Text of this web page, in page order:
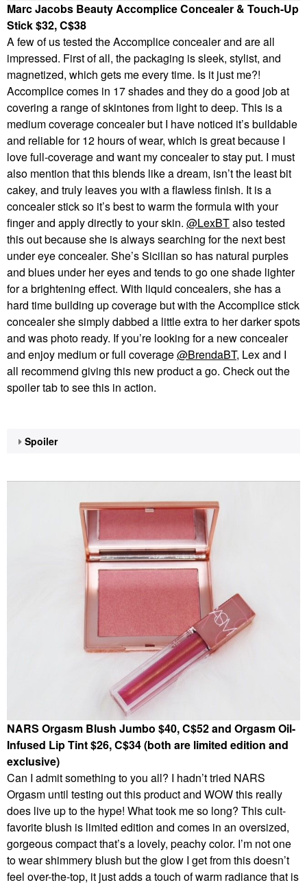
Marc Jacobs Beauty Accomplice Concealer & Touch-Up
Stick $32, C$38
A few of us tested the Accomplice concealer and are all
impressed. First of all, the packaging is sleek, stylist, and
magnetized, which gets me every time. Is it just me?!
Accomplice comes in 17 shades and they do a good job at
covering a range of skintones from light to deep. This is a
medium coverage concealer but I have noticed it’s buildable
and reliable for 12 hours of wear, which is great because I
love full-coverage and want my concealer to stay put. I must
also mention that this blends like a dream, isn’t the least bit
cakey, and truly leaves you with a flawless finish. It is a
concealer stick so it’s best to warm the formula with your
finger and apply directly to your skin. @LexBTalso tested
this out because she is always searching for the next best
under eye concealer. She’s Sicilian so has natural purples
and blues under her eyes and tends to go one shade lighter
for a brightening effect. With liquid concealers, she has a
hard time building up coverage but with the Accomplice stick
concealer she simply dabbed a little extra to her darker spots
and was photo ready. If you’re looking for a new concealer
and enjoy medium or full coverage@BrendaBT, Lex and I
all recommend giving this new product a go. Check out the
spoiler tab to see this in action.
Spoiler
NARS Orgasm Blush Jumbo $40, C$52 and Orgasm Oil-
Infused Lip Tint $26, C$34 (both are limited edition and
exclusive)
Can I admit something to you all? I hadn’t tried NARS
Orgasm until testing out this product and WOW this really
does live up to the hype! What took me so long? This cult-
favorite blush is limited edition and comes in an oversized,
gorgeous compact that’s a lovely, peachy color. I’m not one
to wear shimmery blush but the glow I get from this doesn’t
feel over-the-top, it just adds a touch of warm radiance that is